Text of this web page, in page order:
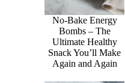
No-Bake Energy
Bombs – The
Ultimate Healthy
Snack You’ll Make
Again and Again